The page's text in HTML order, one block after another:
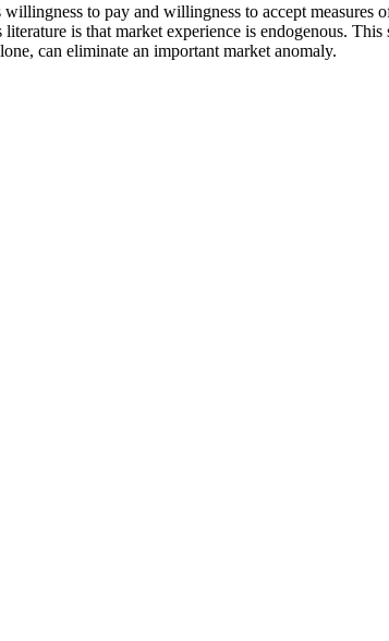
willingness to pay and willingness to accept
is that market experience is endogenous.
can eliminate an important market anomaly.